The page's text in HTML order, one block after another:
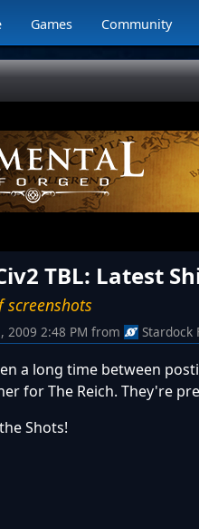
Games Community
TBL: Latest
screenshots
2009 2:48 PM from Stardock
a long time between
for The Reich. They're
Shots!